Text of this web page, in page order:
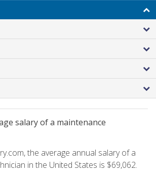
salary of a maintenance
the average annual salary of a
in the United States is $69,062.